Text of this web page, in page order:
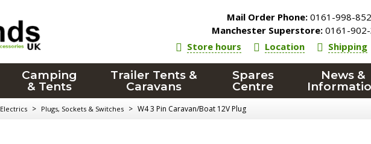
Mail Order Phone: 0161-998-
Manchester Superstore: 0161-
Store hours
Location Shipping
Camping
& Tents
Trailer Tents &
Caravans
Spares
Centre
News &
Electrics > Plugs, Sockets & Switches > W4 3 Pin Caravan/Boat 12V Plug